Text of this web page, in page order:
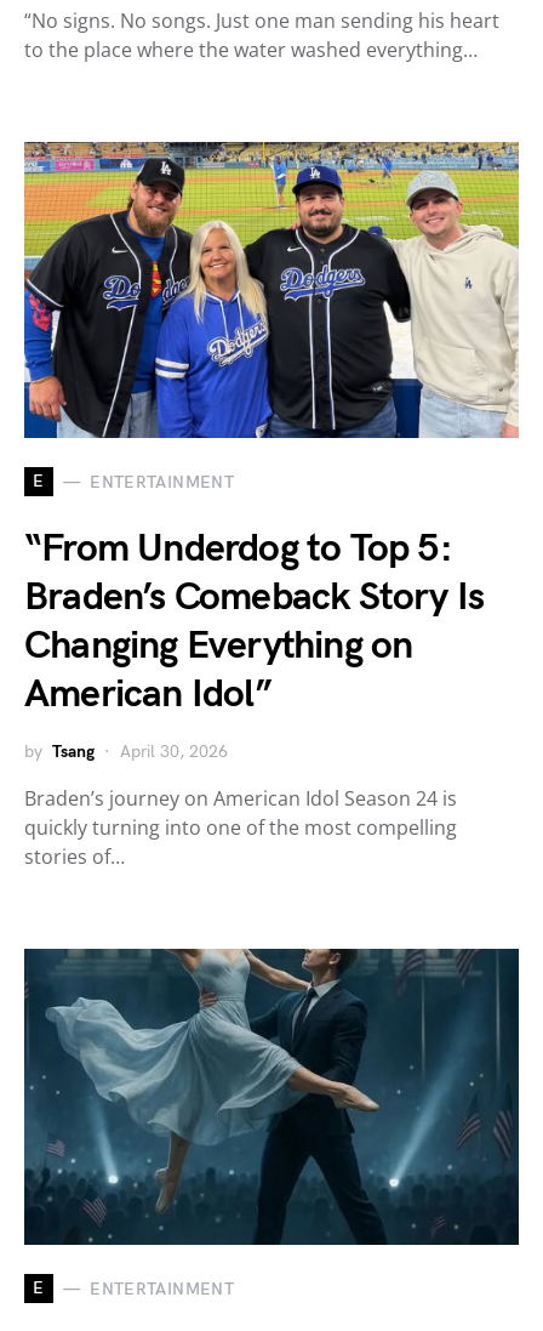
“No signs. No songs. Just one man sending his heart
to the place where the water washed everything…
E ENTERTAINMENT
“From Underdog to Top 5:
Braden’s Comeback Story Is
Changing Everything on
American Idol”
by Tsang April 30, 2026
Braden’s journey on American Idol Season 24 is
quickly turning into one of the most compelling
stories of…
E ENTERTAINMENT